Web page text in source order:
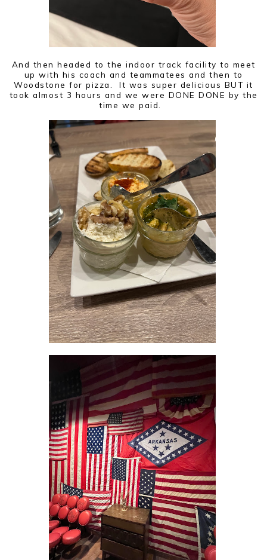
And then headed to the indoor track facility to meet
up with his coach and teammatees and then to
Woodstone for pizza. It was super delicious BUT it
took almost 3 hours and we were DONE DONE by the
time we paid.